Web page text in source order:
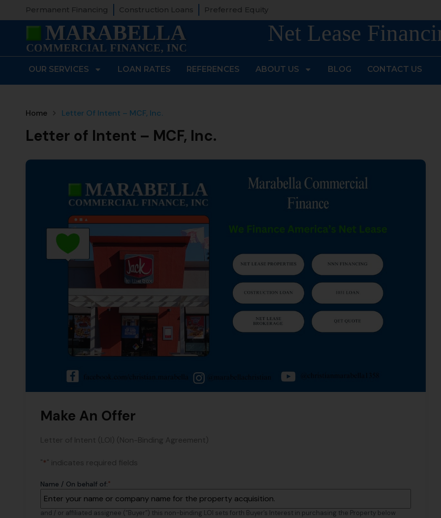
Permanent Financing Construction Loans Preferred Equity
Net Lease
OUR SERVICES LOAN RATES REFERENCES ABOUT US BLOG CONTACT US
Home Letter Of Intent – MCF, Inc.
Letter of Intent – MCF, Inc.
Make An Offer
Letter of Intent (LOI) (Non-Binding Agreement)
"*" indicates required fields
Name / On behalf of:*
and / or affiliated assignee (“Buyer”) this non-binding LOI sets forth Buyer’s Interest in purchasing the Property below